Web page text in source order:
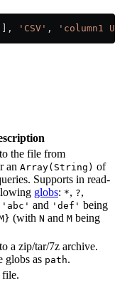
'CSV' , 'column1
the file from
an Array(String) of
Supports in read-
globs: *, ?,
'abc' and 'def' being
(with N and M being
a zip/tar/7z archive.
globs as path.
file.